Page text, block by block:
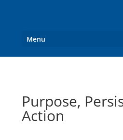
Menu
Purpose,
Action